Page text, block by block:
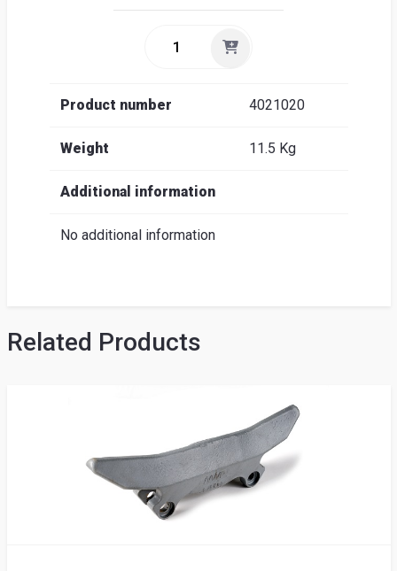
Product number 4021020
Weight 11.5 Kg
Additional information
No additional information
Related Products